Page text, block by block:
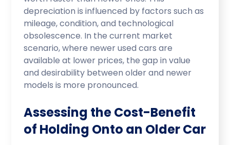
depreciation is influenced by factors such as
mileage, condition, and technological
obsolescence. In the current market
scenario, where newer used cars are
available at lower prices, the gap in value
and desirability between older and newer
models is more pronounced.
Assessing the Cost-Benefit
of Holding Onto an Older Car